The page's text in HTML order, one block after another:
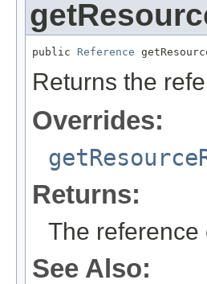
public Reference
Returns the
Overrides:
Returns:
The reference
See Also: